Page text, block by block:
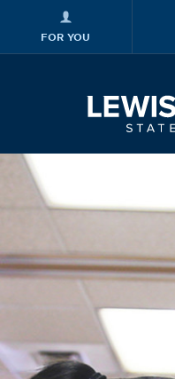
FOR YOU